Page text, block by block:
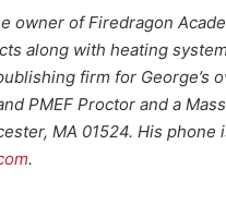
owner of Firedragon
along with heating
firm for George’s
PMEF Proctor and a
MA 01524. His
.